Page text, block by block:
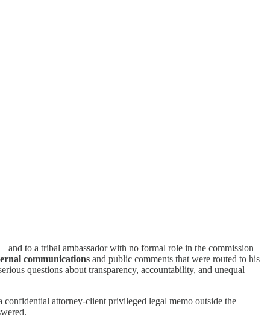
to a tribal ambassador with no formal role in the commission—
communications and public comments that were routed to his
questions about transparency, accountability, and unequal
attorney-client privileged legal memo outside the